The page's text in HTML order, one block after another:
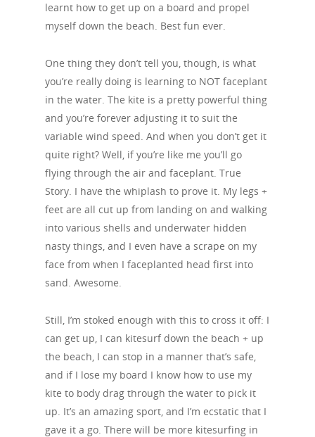
learnt how to get up on a board and propel
myself down the beach. Best fun ever.
One thing they don’t tell you, though, is what
you’re really doing is learning to NOT faceplant
in the water. The kite is a pretty powerful thing
and you’re forever adjusting it to suit the
variable wind speed. And when you don’t get it
quite right? Well, if you’re like me you’ll go
flying through the air and faceplant. True
Story. I have the whiplash to prove it. My legs +
feet are all cut up from landing on and walking
into various shells and underwater hidden
nasty things, and I even have a scrape on my
face from when I faceplanted head first into
sand. Awesome.
Still, I’m stoked enough with this to cross it off: I
can get up, I can kitesurf down the beach + up
the beach, I can stop in a manner that’s safe,
and if I lose my board I know how to use my
kite to body drag through the water to pick it
up. It’s an amazing sport, and I’m ecstatic that I
gave it a go. There will be more kitesurfing in